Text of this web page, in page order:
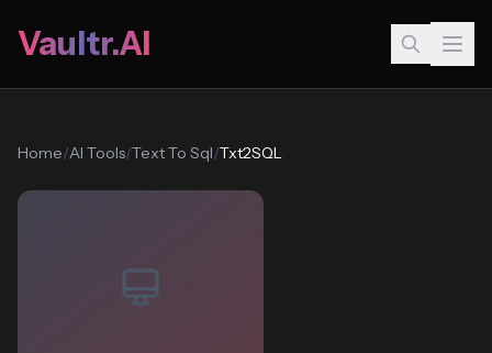
Vaultr.AI
Home/AI Tools/Text To Sql/Txt2SQL